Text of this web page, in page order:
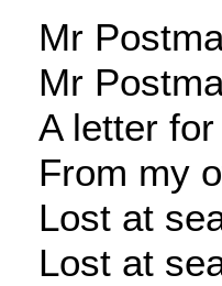
Mr
Mr
A letter
From my
Lost at
Lost at